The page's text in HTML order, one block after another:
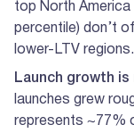
top North
percentile) don’t
lower-LTV regions.
Launch growth
launches grew
represents ~77%